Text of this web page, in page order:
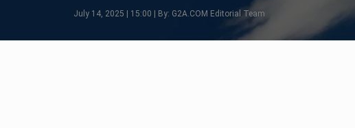
July 14, 2025 | 15:00 | By: G2A.COM Editorial Team